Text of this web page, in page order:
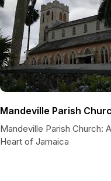
Mandeville Parish
Mandeville Parish Church:
Heart of Jamaica